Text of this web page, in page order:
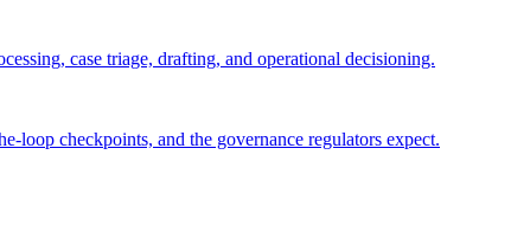
case triage, drafting, and operational decisioning.
checkpoints, and the governance regulators expect.